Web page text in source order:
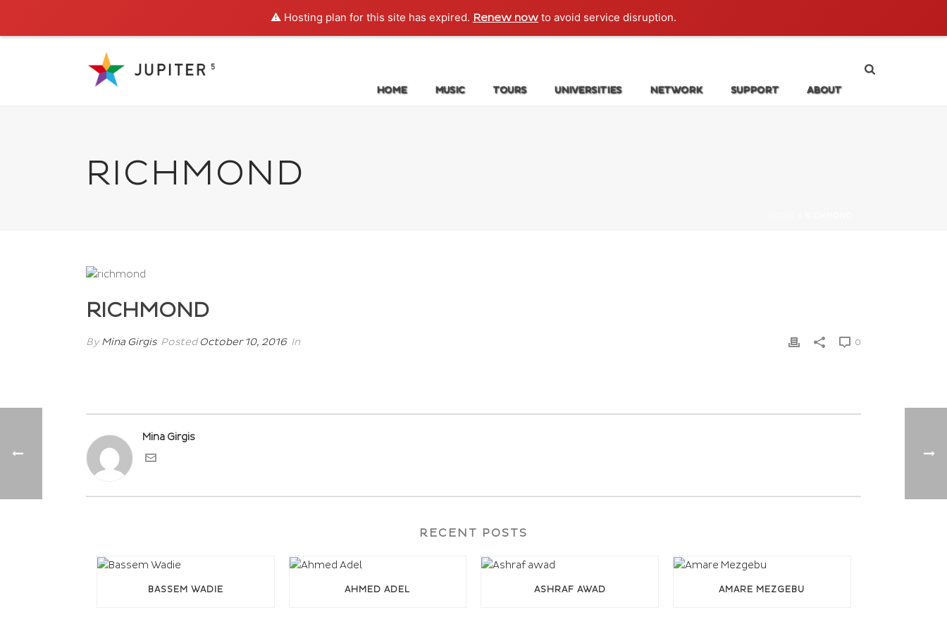
⚠️ Hosting plan for this site has expired. Renew now to avoid service disruption.
HOME MUSIC TOURS UNIVERSITIES NETWORK SUPPORT ABOUT
RICHMOND
RICHMOND
ByMina Girgis PostedOctober 10, 2016 In 0
Mina Girgis
RECENT POSTS
BASSEM WADIE AHMED ADEL ASHRAF AWAD AMARE MEZGEBU